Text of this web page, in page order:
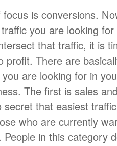
is conversions.
you are looking
that traffic, it is
profit. There are
are looking for in
The first is sales
secret that easiest
who are currently
in this category